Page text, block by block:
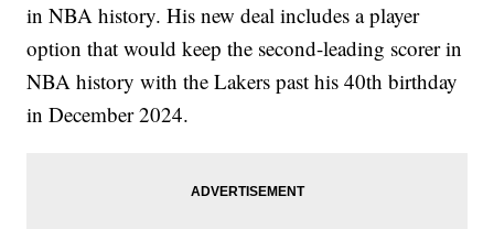
in NBA history. His new deal includes a player
option that would keep the second-leading scorer in
NBA history with the Lakers past his 40th birthday
in December 2024.